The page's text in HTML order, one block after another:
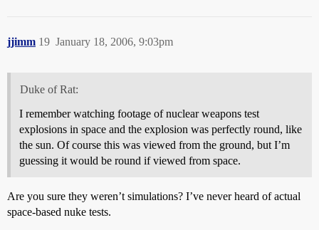
jjimm January 18, 2006, 9:03pm
19
Duke of Rat:
I remember watching footage of nuclear weapons test
explosions in space and the explosion was perfectly round, like
the sun. Of course this was viewed from the ground, but I’m
guessing it would be round if viewed from space.
Are you sure they weren’t simulations? I’ve never heard of actual
space-based nuke tests.